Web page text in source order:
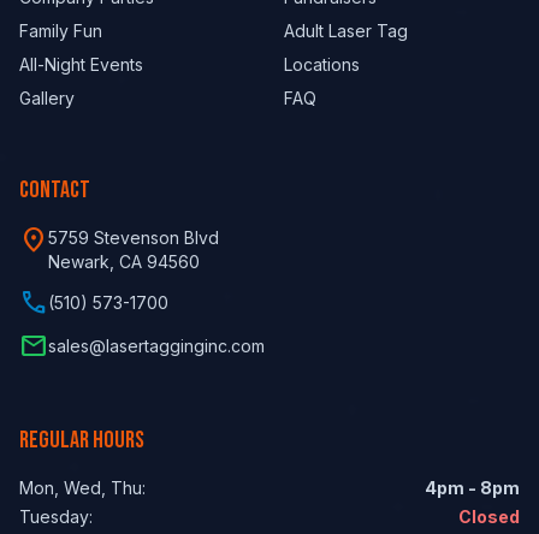
Family Fun
Adult Laser Tag
All-Night Events
Locations
Gallery
FAQ
CONTACT
location_on 5759 Stevenson Blvd
Newark, CA 94560
phone(510) 573-1700
emailsales@lasertagginginc.com
REGULAR HOURS
Mon, Wed, Thu:
4pm - 8pm
Tuesday:
Closed